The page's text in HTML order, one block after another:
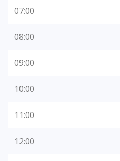
07:00
08:00
09:00
10:00
11:00
12:00